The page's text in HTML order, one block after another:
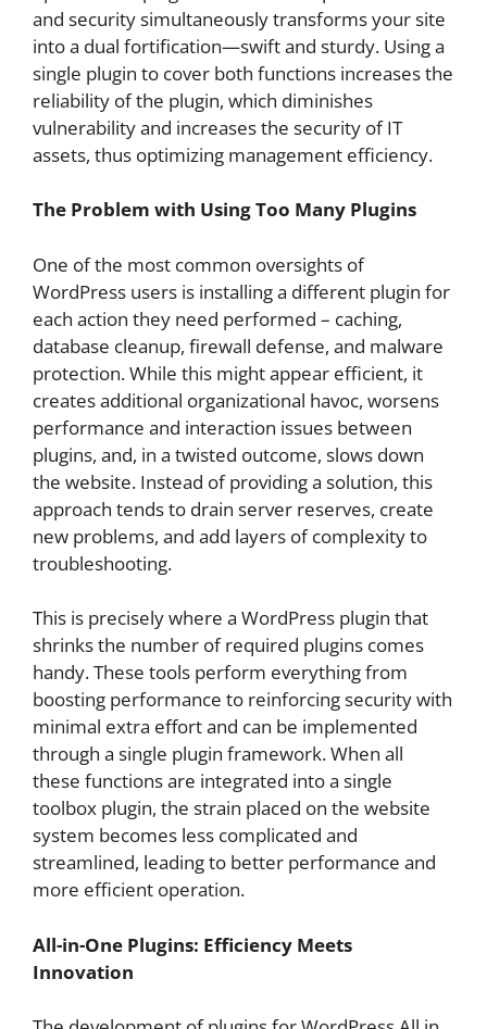
and security simultaneously transforms your site
into a dual fortification—swift and sturdy. Using a
single plugin to cover both functions increases the
reliability of the plugin, which diminishes
vulnerability and increases the security of IT
assets, thus optimizing management efficiency.
The Problem with Using Too Many Plugins
One of the most common oversights of
WordPress users is installing a different plugin for
each action they need performed – caching,
database cleanup, firewall defense, and malware
protection. While this might appear efficient, it
creates additional organizational havoc, worsens
performance and interaction issues between
plugins, and, in a twisted outcome, slows down
the website. Instead of providing a solution, this
approach tends to drain server reserves, create
new problems, and add layers of complexity to
troubleshooting.
This is precisely where a WordPress plugin that
shrinks the number of required plugins comes
handy. These tools perform everything from
boosting performance to reinforcing security with
minimal extra effort and can be implemented
through a single plugin framework. When all
these functions are integrated into a single
toolbox plugin, the strain placed on the website
system becomes less complicated and
streamlined, leading to better performance and
more efficient operation.
All-in-One Plugins: Efficiency Meets
Innovation